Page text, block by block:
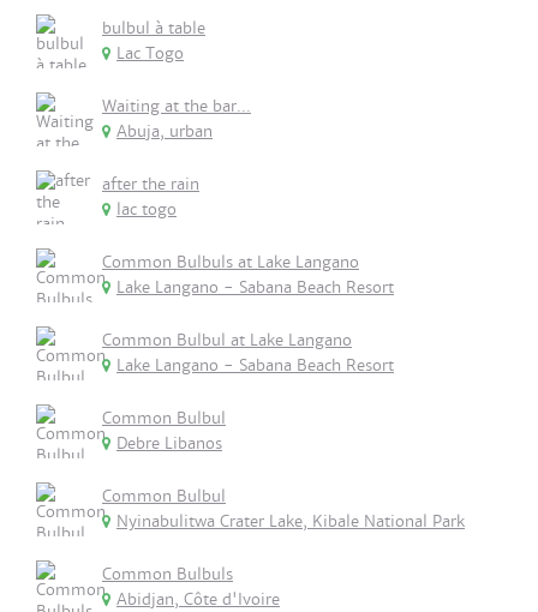
bulbul à table
Lac Togo
Waiting at the bar...
Abuja, urban
after the rain
lac togo
Common Bulbuls at Lake Langano
Lake Langano - Sabana Beach Resort
Common Bulbul at Lake Langano
Lake Langano - Sabana Beach Resort
Common Bulbul
Debre Libanos
Common Bulbul
Nyinabulitwa Crater Lake, Kibale National Park
Common Bulbuls
Abidjan, Côte d'Ivoire